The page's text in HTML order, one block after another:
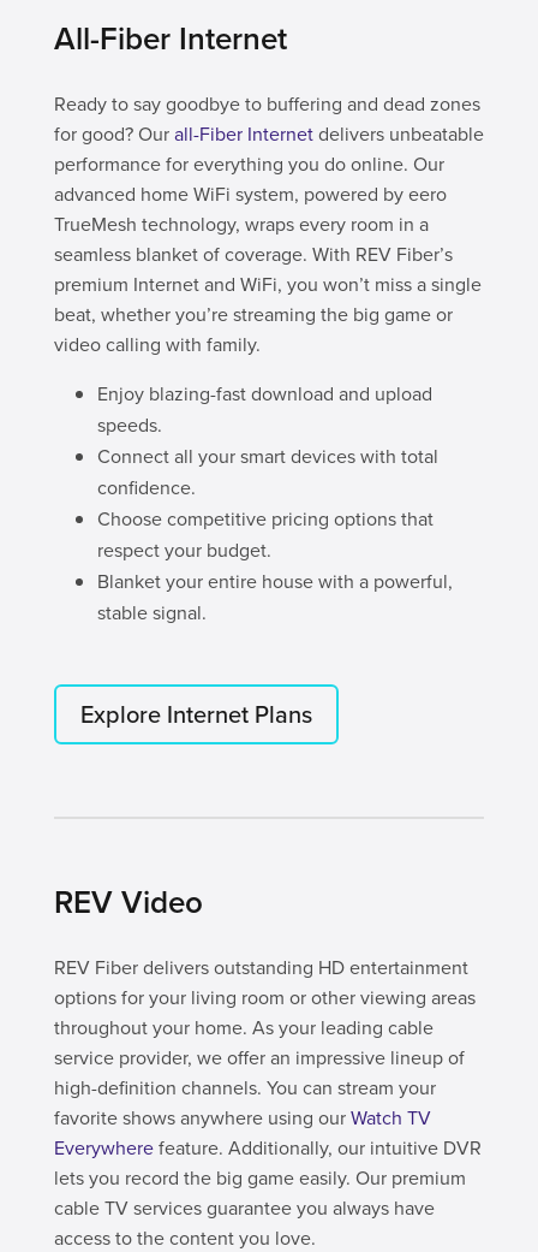
All-Fiber Internet
Ready to say goodbye to buffering and dead zones
for good? Ourall-Fiber Internetdelivers unbeatable
performance for everything you do online. Our
advanced home WiFi system, powered by eero
TrueMesh technology, wraps every room in a
seamless blanket of coverage. With REV Fiber’s
premium Internet and WiFi, you won’t miss a single
beat, whether you’re streaming the big game or
video calling with family.
Enjoy blazing-fast download and upload
speeds.
Connect all your smart devices with total
confidence.
Choose competitive pricing options that
respect your budget.
Blanket your entire house with a powerful,
stable signal.
Explore Internet Plans
REV Video
REV Fiber delivers outstanding HD entertainment
options for your living room or other viewing areas
throughout your home. As your leading cable
service provider, we offer an impressive lineup of
high-definition channels. You can stream your
favorite shows anywhere using ourWatch TV
Everywherefeature. Additionally, our intuitive DVR
lets you record the big game easily. Our premium
cable TV services guarantee you always have
access to the content you love.